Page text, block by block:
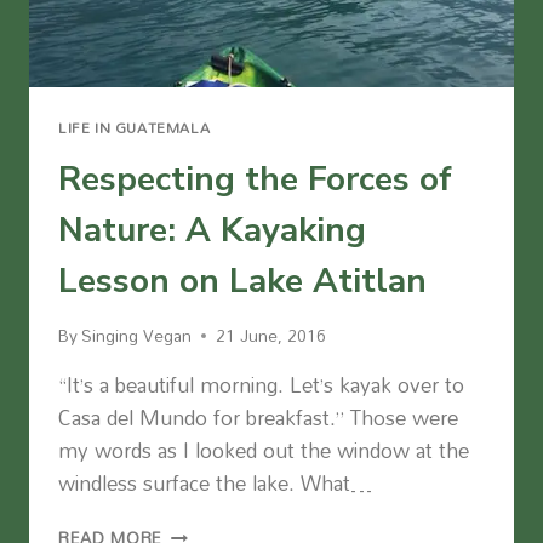
LIFE IN GUATEMALA
Respecting the Forces of
Nature: A Kayaking
Lesson on Lake Atitlan
BySinging Vegan 21 June, 2016
“It’s a beautiful morning. Let’s kayak over to
Casa del Mundo for breakfast.” Those were
my words as I looked out the window at the
windless surface the lake. What…
RESPECTING